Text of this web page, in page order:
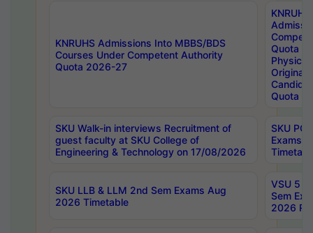
KNRUHS Admissions Into MBBS/BDS
Courses Under Competent Authority
Quota 2026-27
Quota
Physical
Original
Quota
SKU Walk-in interviews Recruitment of
guest faculty at SKU College of
Engineering & Technology on 17/08/2026
SKU PG
Exams
SKU LLB & LLM 2nd Sem Exams Aug
2026 Timetable
VSU 5
Sem
2026